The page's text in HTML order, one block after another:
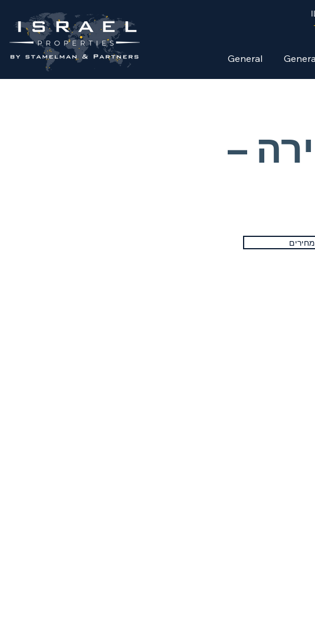
General
–